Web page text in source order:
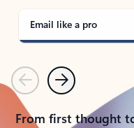
Email like a pro
PreviousNext
From first thought